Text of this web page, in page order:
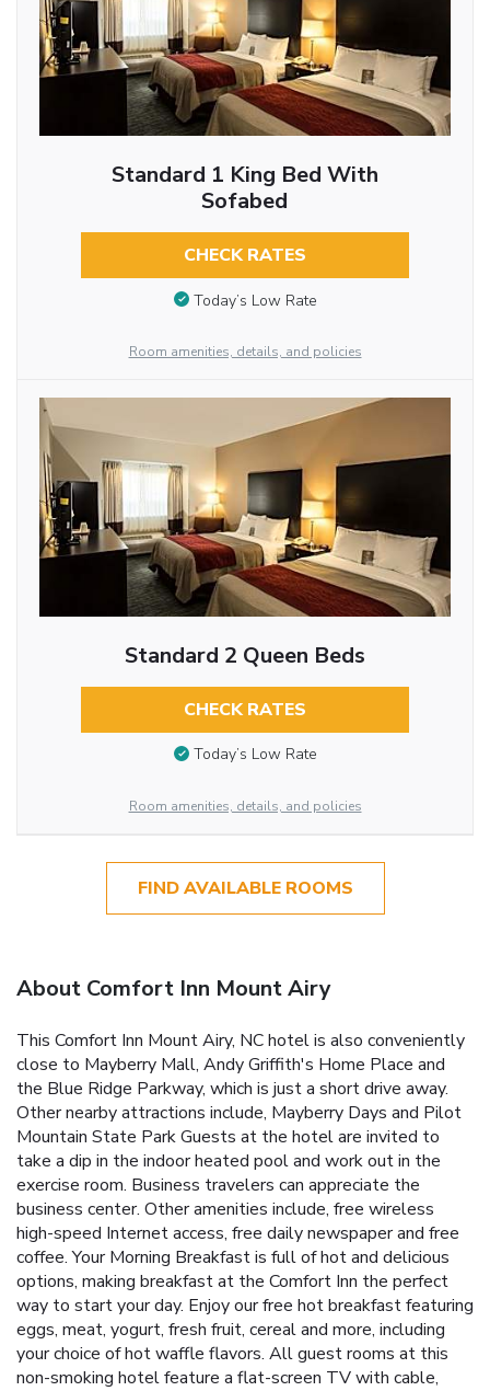
Standard 1 King Bed With
Sofabed
CHECK RATES
Today’s Low Rate
Room amenities, details, and policies
Standard 2 Queen Beds
CHECK RATES
Today’s Low Rate
Room amenities, details, and policies
FIND AVAILABLE ROOMS
About Comfort Inn Mount Airy
This Comfort Inn Mount Airy, NC hotel is also conveniently
close to Mayberry Mall, Andy Griffith's Home Place and
the Blue Ridge Parkway, which is just a short drive away.
Other nearby attractions include, Mayberry Days and Pilot
Mountain State Park Guests at the hotel are invited to
take a dip in the indoor heated pool and work out in the
exercise room. Business travelers can appreciate the
business center. Other amenities include, free wireless
high-speed Internet access, free daily newspaper and free
coffee. Your Morning Breakfast is full of hot and delicious
options, making breakfast at the Comfort Inn the perfect
way to start your day. Enjoy our free hot breakfast featuring
eggs, meat, yogurt, fresh fruit, cereal and more, including
your choice of hot waffle flavors. All guest rooms at this
non-smoking hotel feature a flat-screen TV with cable,